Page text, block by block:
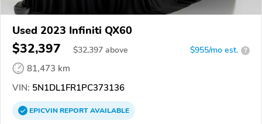
Used 2023 Infiniti QX60
$32,397 $32,397 above $955/mo est. ?
81,473 km
VIN: 5N1DL1FR1PC373136
EPICVINREPORTAVAILABLE